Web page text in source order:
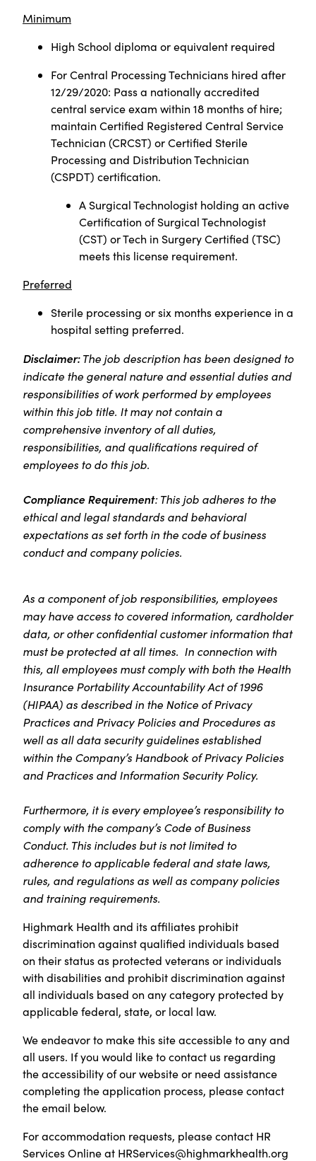
Minimum
High School diploma or equivalent required
For Central Processing Technicians hired after
12/29/2020: Pass a nationally accredited
central service exam within 18 months of hire;
maintain Certified Registered Central Service
Technician (CRCST) or Certified Sterile
Processing and Distribution Technician
(CSPDT) certification.
A Surgical Technologist holding an active
Certification of Surgical Technologist
(CST) or Tech in Surgery Certified (TSC)
meets this license requirement.
Preferred
Sterile processing or six months experience in a
hospital setting preferred.
Disclaimer:The job description has been designed to
indicate the general nature and essential duties and
responsibilities of work performed by employees
within this job title. It may not contain a
comprehensive inventory of all duties,
responsibilities, and qualifications required of
employees to do this job.
Compliance Requirement: This job adheres to the
ethical and legal standards and behavioral
expectations as set forth in the code of business
conduct and company policies.
As a component of job responsibilities, employees
may have access to covered information, cardholder
data, or other confidential customer information that
must be protected at all times. In connection with
this, all employees must comply with both the Health
Insurance Portability Accountability Act of 1996
(HIPAA) as described in the Notice of Privacy
Practices and Privacy Policies and Procedures as
well as all data security guidelines established
within the Company’s Handbook of Privacy Policies
and Practices and Information Security Policy.
Furthermore, it is every employee’s responsibility to
comply with the company’s Code of Business
Conduct. This includes but is not limited to
adherence to applicable federal and state laws,
rules, and regulations as well as company policies
and training requirements.
Highmark Health and its affiliates prohibit
discrimination against qualified individuals based
on their status as protected veterans or individuals
with disabilities and prohibit discrimination against
all individuals based on any category protected by
applicable federal, state, or local law.
We endeavor to make this site accessible to any and
all users. If you would like to contact us regarding
the accessibility of our website or need assistance
completing the application process, please contact
the email below.
For accommodation requests, please contact HR
Services Online at HRServices@highmarkhealth.org